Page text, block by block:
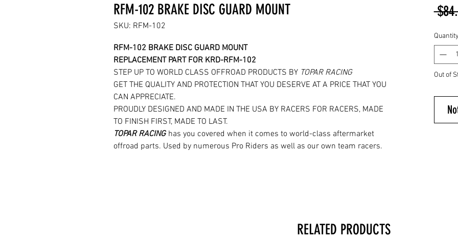
RFM-102 BRAKE DISC GUARD MOUNT
SKU: RFM-102
RFM-102 BRAKE DISC GUARD MOUNT
REPLACEMENT PART FOR KRD-RFM-102
STEP UP TO WORLD CLASS OFFROAD PRODUCTS BY TOPAR RACING
GET THE QUALITY AND PROTECTION THAT YOU DESERVE AT A PRICE THAT YOU
CAN APPRECIATE.
PROUDLY DESIGNED AND MADE IN THE USA BY RACERS FOR RACERS, MADE
TO FINISH FIRST, MADE TO LAST.
TOPAR RACINGhas you covered when it comes to world-class aftermarket
offroad parts. Used by numerous Pro Riders as well as our own team racers.
Quantity
Out of
RELATED PRODUCTS